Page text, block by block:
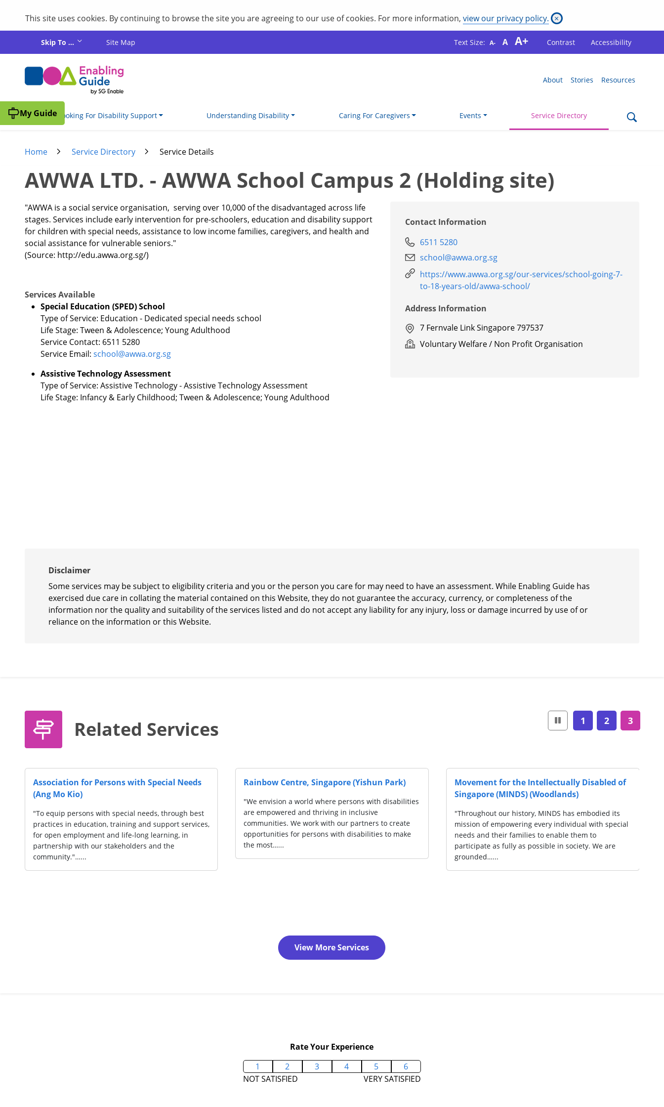
This site uses cookies. By continuing to browse the site you are agreeing to our use of cookies. For more information, view our privacy policy. ×
Skip To ... Site Map Text Size: A- A A+ Contrast Accessibility
About Stories Resources
I'm Looking For Disability Support Understanding Disability Caring For Caregivers Events Service Directory
My Guide
Home Service Directory Service Details
AWWA LTD. - AWWA School Campus 2 (Holding site)
"AWWA is a social service organisation, serving over 10,000 of the disadvantaged across life
stages. Services include early intervention for pre-schoolers, education and disability support
for children with special needs, assistance to low income families, caregivers, and health and
social assistance for vulnerable seniors."
(Source: http://edu.awwa.org.sg/)
Services Available
Special Education (SPED) School
Type of Service: Education - Dedicated special needs school
Life Stage: Tween & Adolescence; Young Adulthood
Service Contact: 6511 5280
Service Email: school@awwa.org.sg
Assistive Technology Assessment
Type of Service: Assistive Technology - Assistive Technology Assessment
Life Stage: Infancy & Early Childhood; Tween & Adolescence; Young Adulthood
Contact Information
6511 5280
school@awwa.org.sg
https://www.awwa.org.sg/our-services/school-going-7-
to-18-years-old/awwa-school/
Address Information
7 Fernvale Link Singapore 797537
Voluntary Welfare / Non Profit Organisation
Disclaimer
Some services may be subject to eligibility criteria and you or the person you care for may need to have an assessment. While Enabling Guide has
exercised due care in collating the material contained on this Website, they do not guarantee the accuracy, currency, or completeness of the
information nor the quality and suitability of the services listed and do not accept any liability for any injury, loss or damage incurred by use of or
reliance on the information or this Website.
Related Services
Park)
disabilities
to create
to make
Movement for the Intellectually Disabled of
"Throughout our history, MINDS has embodied its
mission of empowering every individual with special
needs and their families to enable them to
participate as fully as possible in society. We are
AWWA LTD. (Lorong Napiri)
"AWWA is a social service organisation, serving over
10,000 of the disadvantaged across life stages.
Services include early intervention for pre-schoolers,
education and disability support for children…...
Cerebral Palsy Alliance Singapore
"Cerebral Palsy Alliance Singapore (CPAS), is
service organisation established in 1957 to
persons with Cerebral Palsy and multiple
with early intervention, special education,…...
1 2 3
View More Services
Rate Your Experience
1
2 3 4 5
6
NOT SATISFIED
VERY SATISFIED